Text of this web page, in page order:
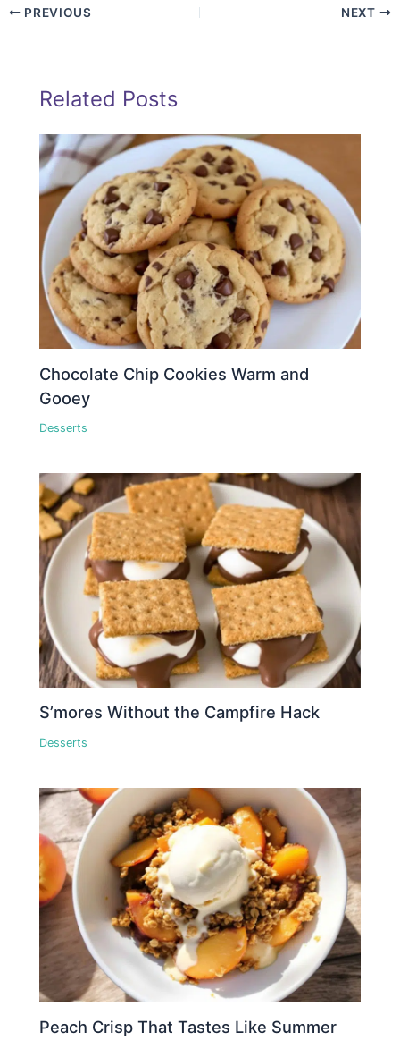
PREVIOUS NEXT
Related Posts
Chocolate Chip Cookies Warm and
Gooey
Desserts
S’mores Without the Campfire Hack
Desserts
Peach Crisp That Tastes Like Summer